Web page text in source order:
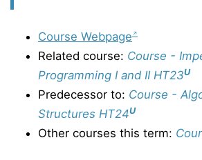
Course Webpage
Related course: Course -
Programming I and II HT23U
Predecessor to: Course -
Structures HT24U
Other courses this term: